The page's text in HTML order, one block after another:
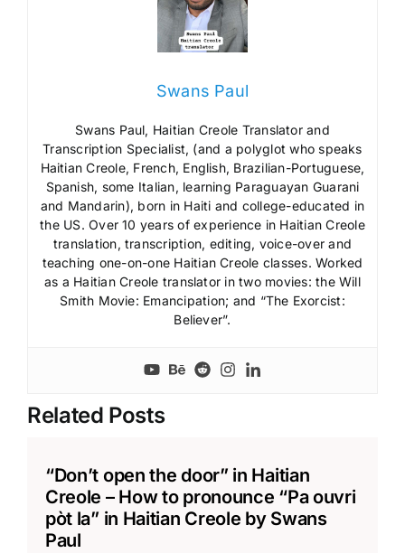
Swans Paul
Swans Paul, Haitian Creole Translator and
Transcription Specialist, (and a polyglot who speaks
Haitian Creole, French, English, Brazilian-Portuguese,
Spanish, some Italian, learning Paraguayan Guarani
and Mandarin), born in Haiti and college-educated in
the US. Over 10 years of experience in Haitian Creole
translation, transcription, editing, voice-over and
teaching one-on-one Haitian Creole classes. Worked
as a Haitian Creole translator in two movies: the Will
Smith Movie: Emancipation; and “The Exorcist:
Believer”.
Related Posts
“Don’t open the door” in Haitian
Creole – How to pronounce “Pa ouvri
pòt la” in Haitian Creole by Swans
Paul